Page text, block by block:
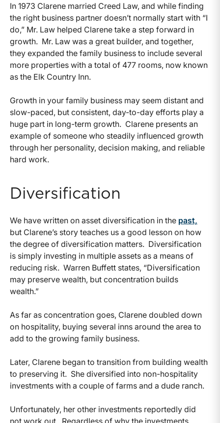
In 1973 Clarene married Creed Law, and while finding
the right business partner doesn’t normally start with “I
do,” Mr. Law helped Clarene take a step forward in
growth. Mr. Law was a great builder, and together,
they expanded the family business to include several
more properties with a total of 477 rooms, now known
as the Elk Country Inn.
Growth in your family business may seem distant and
slow-paced, but consistent, day-to-day efforts play a
huge part in long-term growth. Clarene presents an
example of someone who steadily influenced growth
through her personality, decision making, and reliable
hard work.
Diversification
We have written on asset diversification in the past,
but Clarene’s story teaches us a good lesson on how
the degree of diversification matters. Diversification
is simply investing in multiple assets as a means of
reducing risk. Warren Buffett states, “Diversification
may preserve wealth, but concentration builds
wealth.”
As far as concentration goes, Clarene doubled down
on hospitality, buying several inns around the area to
add to the growing family business.
Later, Clarene began to transition from building wealth
to preserving it. She diversified into non-hospitality
investments with a couple of farms and a dude ranch.
Unfortunately, her other investments reportedly did
not work out. Regardless of why the investments